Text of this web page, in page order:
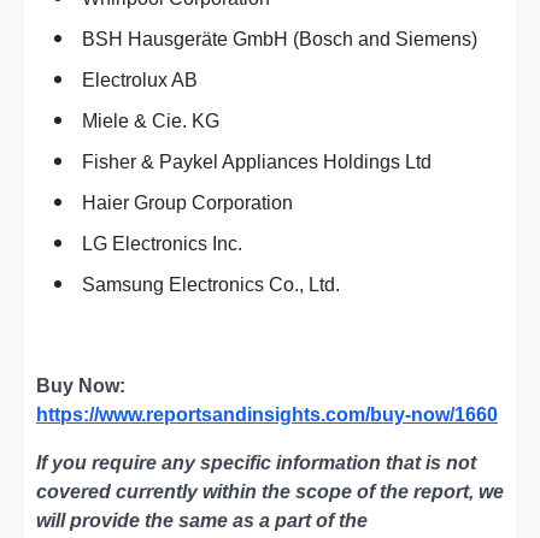
BSH Hausgeräte GmbH (Bosch and Siemens)
Electrolux AB
Miele & Cie. KG
Fisher & Paykel Appliances Holdings Ltd
Haier Group Corporation
LG Electronics Inc.
Samsung Electronics Co., Ltd.
Buy Now:
https://www.reportsandinsights.com/buy-now/1660
If you require any specific information that is not
covered currently within the scope of the report, we
will provide the same as a part of the